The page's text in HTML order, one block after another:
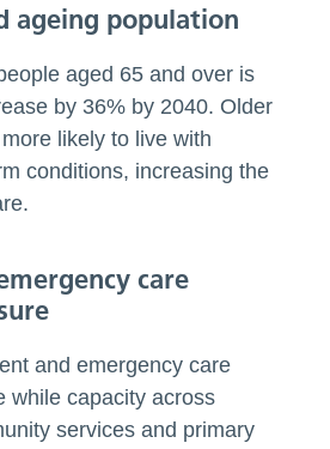
ageing population
aged 65 and over is
by 36% by 2040. Older
likely to live with
conditions, increasing the
care
and emergency care
while capacity across
services and primary